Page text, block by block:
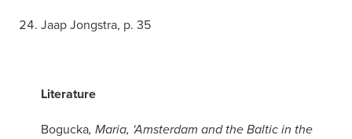
Jaap Jongstra, p. 35
Literature
Bogucka, Maria, ‘Amsterdam and the Baltic in the